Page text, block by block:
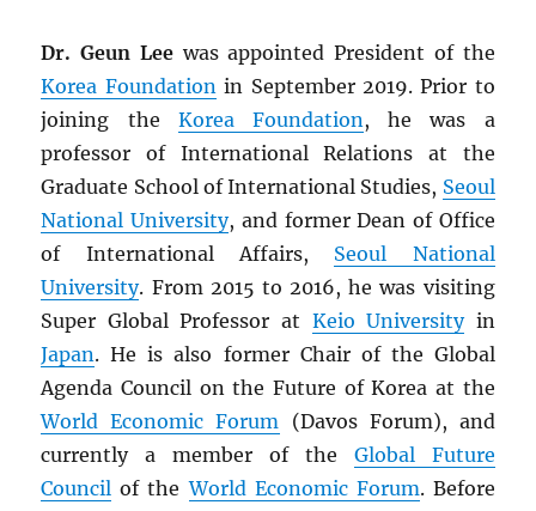
Dr. Geun Leewas appointed President of the
Korea Foundationin September 2019. Prior to
joining the Korea Foundation, he was a
professor of International Relations at the
Graduate School of International Studies, Seoul
National University, and former Dean of Office
of International Affairs, Seoul National
University. From 2015 to 2016, he was visiting
Super Global Professor at Keio Universityin
Japan. He is also former Chair of the Global
Agenda Council on the Future of Korea at the
World Economic Forum (Davos Forum), and
currently a member of the Global Future
Council of theWorld Economic Forum. Before